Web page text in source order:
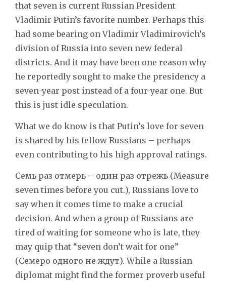
that seven is current Russian President
Vladimir Putin’s favorite number. Perhaps this
had some bearing on Vladimir Vladimirovich’s
division of Russia into seven new federal
districts. And it may have been one reason why
he reportedly sought to make the presidency a
seven-year post instead of a four-year one. But
this is just idle speculation.
What we do know is that Putin’s love for seven
is shared by his fellow Russians – perhaps
even contributing to his high approval ratings.
Семь раз отмерь – один раз отрежь (Measure
seven times before you cut.), Russians love to
say when it comes time to make a crucial
decision. And when a group of Russians are
tired of waiting for someone who is late, they
may quip that “seven don’t wait for one”
(Семеро одного не ждут). While a Russian
diplomat might find the former proverb useful